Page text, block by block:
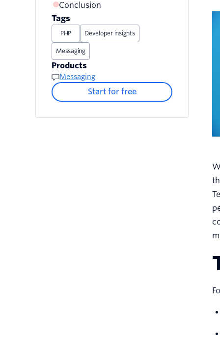
Conclusion
Tags
PHP Developer insights
Messaging
Products
Messaging
Start for free